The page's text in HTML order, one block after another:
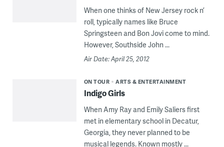
When one thinks of New Jersey rock n’
roll, typically names like Bruce
Springsteen and Bon Jovi come to mind.
However, Southside John ...
Air Date: April 25, 2012
ON TOUR ARTS & ENTERTAINMENT
Indigo Girls
When Amy Ray and Emily Saliers first
met in elementary school in Decatur,
Georgia, they never planned to be
musical legends. Known mostly ...